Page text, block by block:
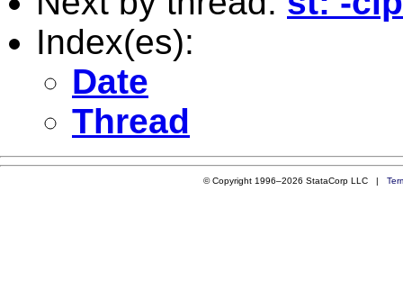
Index(es):
Date
Thread
© Copyright 1996–2026 StataCorp LLC |